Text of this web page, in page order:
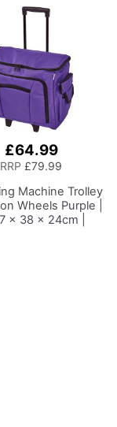
£64.99
RRP £79.99
Machine Trolley
Wheels Purple |
x 38 x 24cm |